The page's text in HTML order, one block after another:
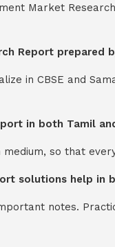
Market
Report prepared
in CBSE and
in both Tamil
so that
solutions help in
notes.